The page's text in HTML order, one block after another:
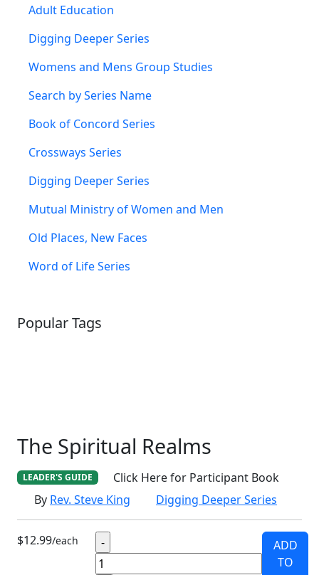
Adult Education
Digging Deeper Series
Womens and Mens Group Studies
Search by Series Name
Book of Concord Series
Crossways Series
Digging Deeper Series
Mutual Ministry of Women and Men
Old Places, New Faces
Word of Life Series
Popular Tags
The Spiritual Realms
LEADER'S GUIDE
Click Here for Participant Book
By Rev. Steve King Digging Deeper Series
$12.99/each
ADD
TO